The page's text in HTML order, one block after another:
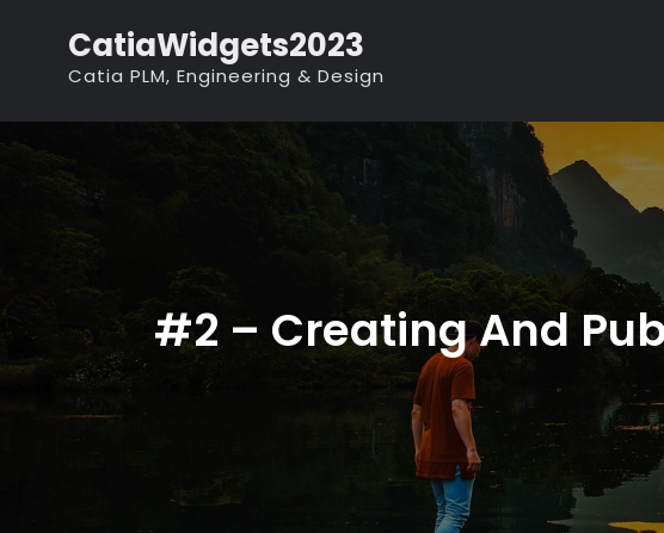
content
CatiaWidgets2023
Catia PLM, Engineering & Design
#2 – Creating And